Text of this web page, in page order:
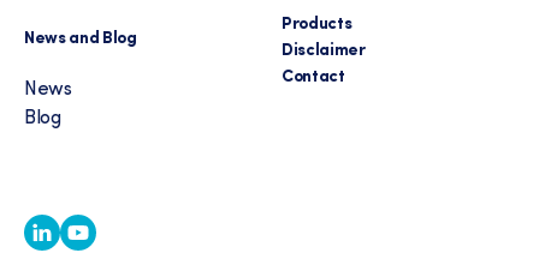
News and Blog
News
Blog
Products
Disclaimer
Contact